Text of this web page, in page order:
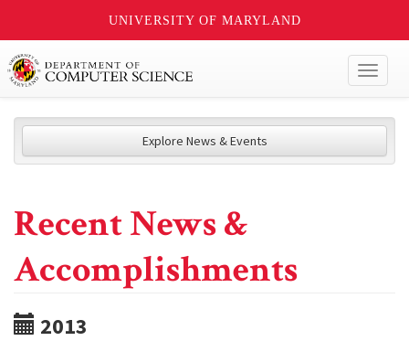
UNIVERSITY OF MARYLAND
Explore News & Events
Recent News &
Accomplishments
2013